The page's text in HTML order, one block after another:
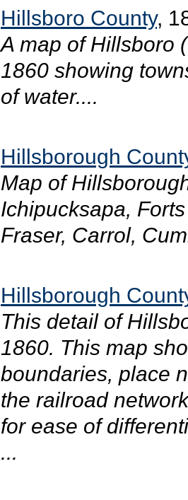
Hillsboro County,
A map of Hillsboro
1860 showing
of water....
Hillsborough
Map of
Ichipucksapa,
Fraser, Carrol,
Hillsborough
This detail of
1860. This map
boundaries, place
the railroad
for ease of
...